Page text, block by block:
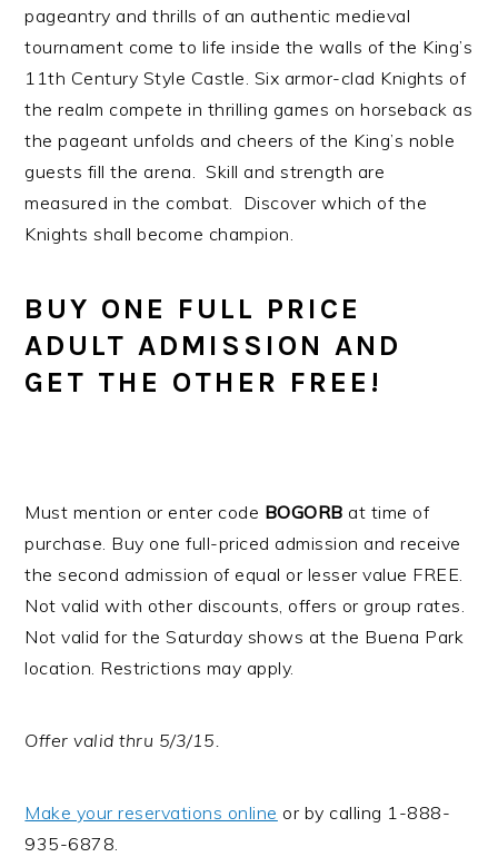
pageantry and thrills of an authentic medieval
tournament come to life inside the walls of the King’s
11th Century Style Castle. Six armor-clad Knights of
the realm compete in thrilling games on horseback as
the pageant unfolds and cheers of the King’s noble
guests fill the arena. Skill and strength are
measured in the combat. Discover which of the
Knights shall become champion.
BUY ONE FULL PRICE
ADULT ADMISSION AND
GET THE OTHER FREE!
Must mention or enter code BOGORB at time of
purchase. Buy one full-priced admission and receive
the second admission of equal or lesser value FREE.
Not valid with other discounts, offers or group rates.
Not valid for the Saturday shows at the Buena Park
location. Restrictions may apply.
Offer valid thru 5/3/15.
Make your reservations online or by calling 1-888-
935-6878.